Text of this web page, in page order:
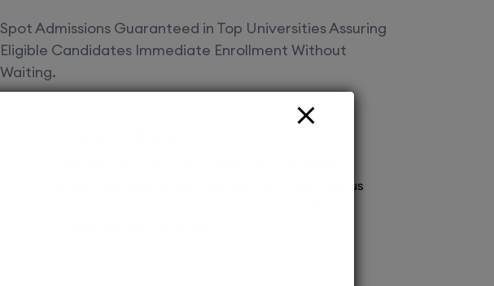
Spot Admissions Guaranteed in Top Universities Assuring
Eligible Candidates Immediate Enrollment Without
Waiting.
universities! Secure spot admissions across various